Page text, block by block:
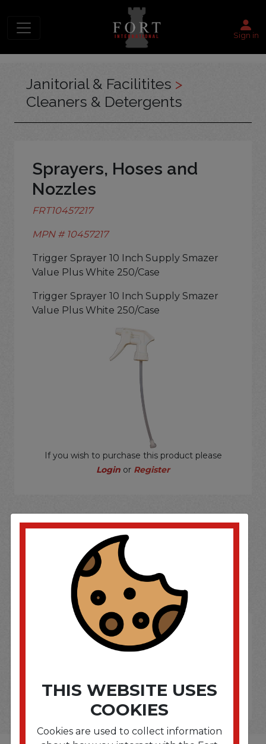
Sign in
Janitorial & Facilitites >
Cleaners & Detergents
Sprayers, Hoses and
Nozzles
FRT10457217
MPN # 10457217
Trigger Sprayer 10 Inch Supply Smazer
Value Plus White 250/Case
Trigger Sprayer 10 Inch Supply Smazer
Value Plus White 250/Case
If you wish to purchase this product please
Login or Register
SOME OF OUR BRAND
OPTIONS ARE...
THIS WEBSITE USES
COOKIES
Cookies are used to collect information